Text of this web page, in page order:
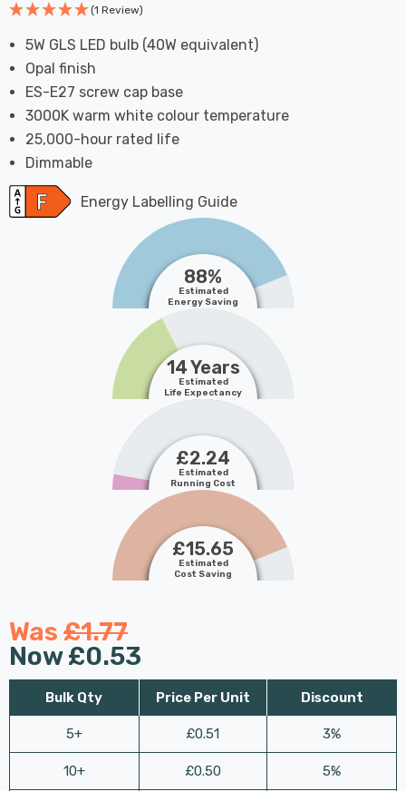
(1 Review)
5W GLS LED bulb (40W equivalent)
Opal finish
ES-E27 screw cap base
3000K warm white colour temperature
25,000-hour rated life
Dimmable
Energy Labelling Guide
88%
Estimated
Energy Saving
14 Years
Estimated
Life Expectancy
£2.24
Estimated
Running Cost
£15.65
Estimated
Cost Saving
Was £1.77
Now£0.53
Bulk Qty
5+
10+
Price Per Unit
£0.51
£0.50
Discount
3%
5%